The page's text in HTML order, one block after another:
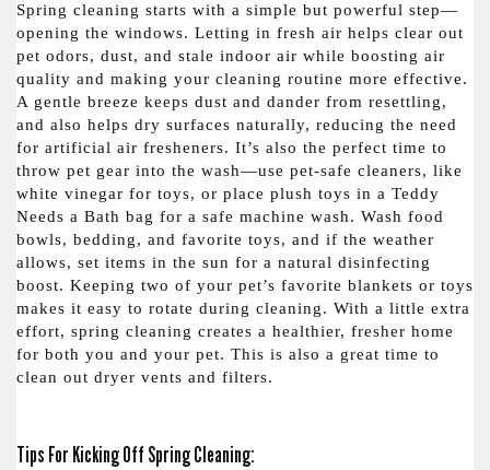
Spring cleaning starts with a simple but powerful step—
opening the windows. Letting in fresh air helps clear out
pet odors, dust, and stale indoor air while boosting air
quality and making your cleaning routine more effective.
A gentle breeze keeps dust and dander from resettling,
and also helps dry surfaces naturally, reducing the need
for artificial air fresheners. It’s also the perfect time to
throw pet gear into the wash—use pet-safe cleaners, like
white vinegar for toys, or place plush toys in a Teddy
Needs a Bath bag for a safe machine wash. Wash food
bowls, bedding, and favorite toys, and if the weather
allows, set items in the sun for a natural disinfecting
boost. Keeping two of your pet’s favorite blankets or toys
makes it easy to rotate during cleaning. With a little extra
effort, spring cleaning creates a healthier, fresher home
for both you and your pet. This is also a great time to
clean out dryer vents and filters.
Tips For Kicking Off Spring Cleaning: